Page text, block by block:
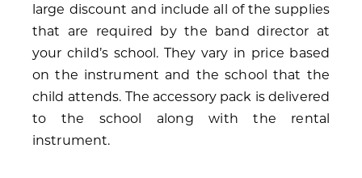
large discount and include all of the supplies
that are required by the band director at
your child’s school. They vary in price based
on the instrument and the school that the
child attends. The accessory pack is delivered
to the school along with the rental
instrument.